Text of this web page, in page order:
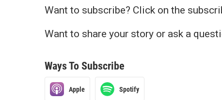
Want to subscribe? Click on the
Want to share your story or ask a
Ways To Subscribe
Apple Spotify